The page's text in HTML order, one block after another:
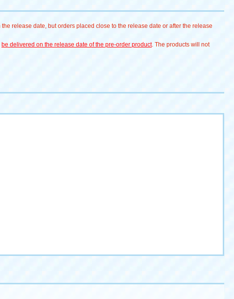
release date, but orders placed close to the release date or after the release
be delivered on the release date of the pre-order product. The products will not